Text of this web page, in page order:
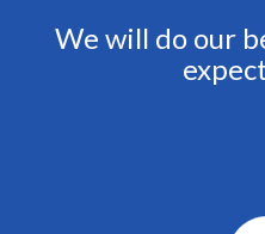
We will do our